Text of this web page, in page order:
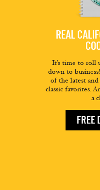
REAL
It’s time to roll
down to
of the latest and
classic favorites.
a
FREE